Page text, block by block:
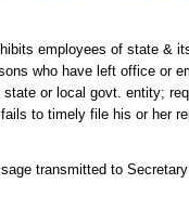
employees of state &
who have left office or
or local govt. entity;
to timely file his or her
transmitted to